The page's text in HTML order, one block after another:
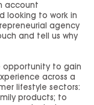
account
looking to work in
agency
and tell us why
opportunity to gain
across a
lifestyle sectors:
products; to